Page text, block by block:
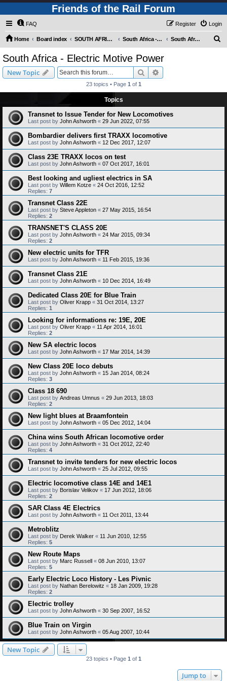
Friends of the Rail Forum
FAQ Login
Register
Home Board index SOUTH AFRICAN RAILWAYS (Requires Registration) South Africa - Motive Power South Africa - Electric Motive Power
South Africa - Electric Motive Power
New Topic Search
23 topics • Page 1 of 1
Topics
Transnet to Issue Tender for New Locomotives
Last post by John Ashworth « 29 Jun 2022, 07:55
Bombardier delivers first TRAXX locomotive
Last post by John Ashworth « 12 Dec 2017, 12:07
Class 23E TRAXX locos on test
Last post by John Ashworth « 07 Oct 2017, 16:01
Best looking and ugliest electrics in SA
Last post by Willem Kotze « 24 Oct 2016, 12:52
Replies: 7
Transnet Class 22E
Last post by Steve Appleton « 27 May 2015, 16:54
Replies: 2
TRANSNET'S CLASS 20E
Last post by John Ashworth « 24 Mar 2015, 09:34
Replies: 2
New electric units for TFR
Last post by John Ashworth « 11 Feb 2015, 19:36
Transnet Class 21E
Last post by John Ashworth « 10 Dec 2014, 16:49
Dedicated Class 20E for Blue Train
Last post by Oliver Krapp « 31 Oct 2014, 13:27
Replies: 1
Looking for informations re: 19E, 20E
Last post by Oliver Krapp « 11 Apr 2014, 16:01
Replies: 2
New SA electric locos
Last post by John Ashworth « 17 Mar 2014, 14:39
New Class 20E loco debuts
Last post by John Ashworth « 15 Jan 2014, 08:24
Replies: 3
Class 18 690
Last post by Andreas Umnus « 29 Jun 2013, 18:03
Replies: 2
New light blues at Braamfontein
Last post by John Ashworth « 05 Dec 2012, 14:04
China wins South African locomotive order
Last post by John Ashworth « 31 Oct 2012, 22:40
Replies: 4
Transnet to invite tenders for new electric locos
Last post by John Ashworth « 25 Jul 2012, 09:55
Electric locomotive class 14E and 14E1
Last post by Borislav Velikov « 17 Jun 2012, 18:06
Replies: 2
SAR Class 4E Electrics
Last post by John Ashworth « 11 Oct 2011, 13:44
Metroblitz
Last post by Derek Walker « 11 Jun 2010, 12:55
Replies: 5
New Route Maps
Last post by Marc Russell « 08 Jun 2010, 13:07
Replies: 5
Early Electric Loco History - Les Pivnic
Last post by Nathan Berelowitz « 18 Jan 2009, 19:28
Replies: 2
Electric trolley
Last post by John Ashworth « 30 Sep 2007, 16:52
Blue Train on Virgin
Last post by John Ashworth « 05 Aug 2007, 10:44
New Topic
23 topics • Page 1 of 1
Jump to